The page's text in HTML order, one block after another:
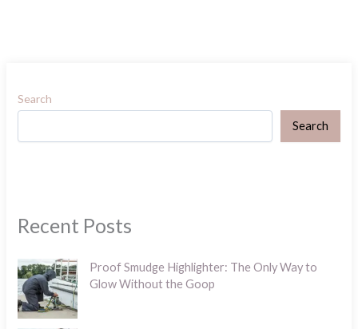
Search
Search
Recent Posts
Proof Smudge Highlighter: The Only Way to
Glow Without the Goop